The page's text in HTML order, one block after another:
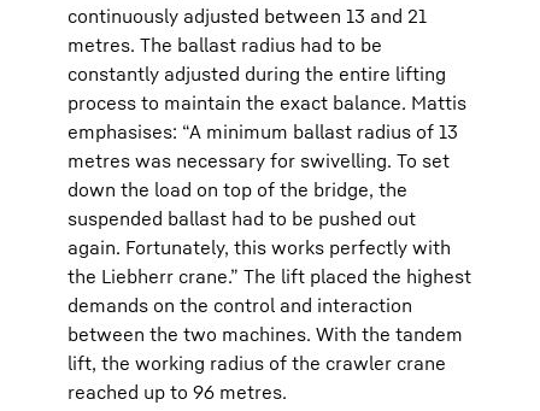
continuously adjusted between 13 and 21
metres. The ballast radius had to be
constantly adjusted during the entire lifting
process to maintain the exact balance. Mattis
emphasises: “A minimum ballast radius of 13
metres was necessary for swivelling. To set
down the load on top of the bridge, the
suspended ballast had to be pushed out
again. Fortunately, this works perfectly with
the Liebherr crane.” The lift placed the highest
demands on the control and interaction
between the two machines. With the tandem
lift, the working radius of the crawler crane
reached up to 96 metres.